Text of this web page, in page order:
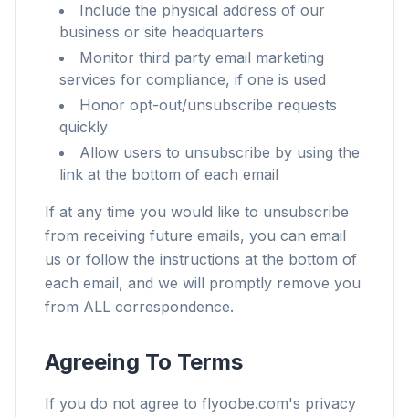
Include the physical address of our
business or site headquarters
Monitor third party email marketing
services for compliance, if one is used
Honor opt-out/unsubscribe requests
quickly
Allow users to unsubscribe by using the
link at the bottom of each email
If at any time you would like to unsubscribe
from receiving future emails, you can email
us or follow the instructions at the bottom of
each email, and we will promptly remove you
from ALL correspondence.
Agreeing To Terms
If you do not agree to flyoobe.com's privacy